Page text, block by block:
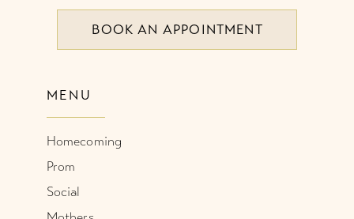
BOOK AN APPOINTMENT
MENU
Homecoming
Prom
Social